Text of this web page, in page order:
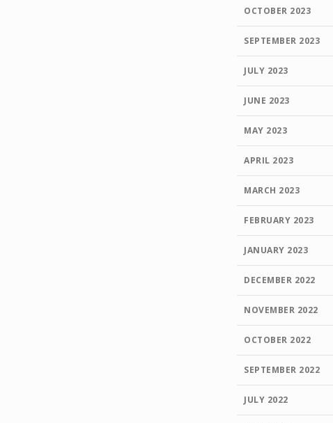
OCTOBER 2023
SEPTEMBER 2023
JULY 2023
JUNE 2023
MAY 2023
APRIL 2023
MARCH 2023
FEBRUARY 2023
JANUARY 2023
DECEMBER 2022
NOVEMBER 2022
OCTOBER 2022
SEPTEMBER 2022
JULY 2022